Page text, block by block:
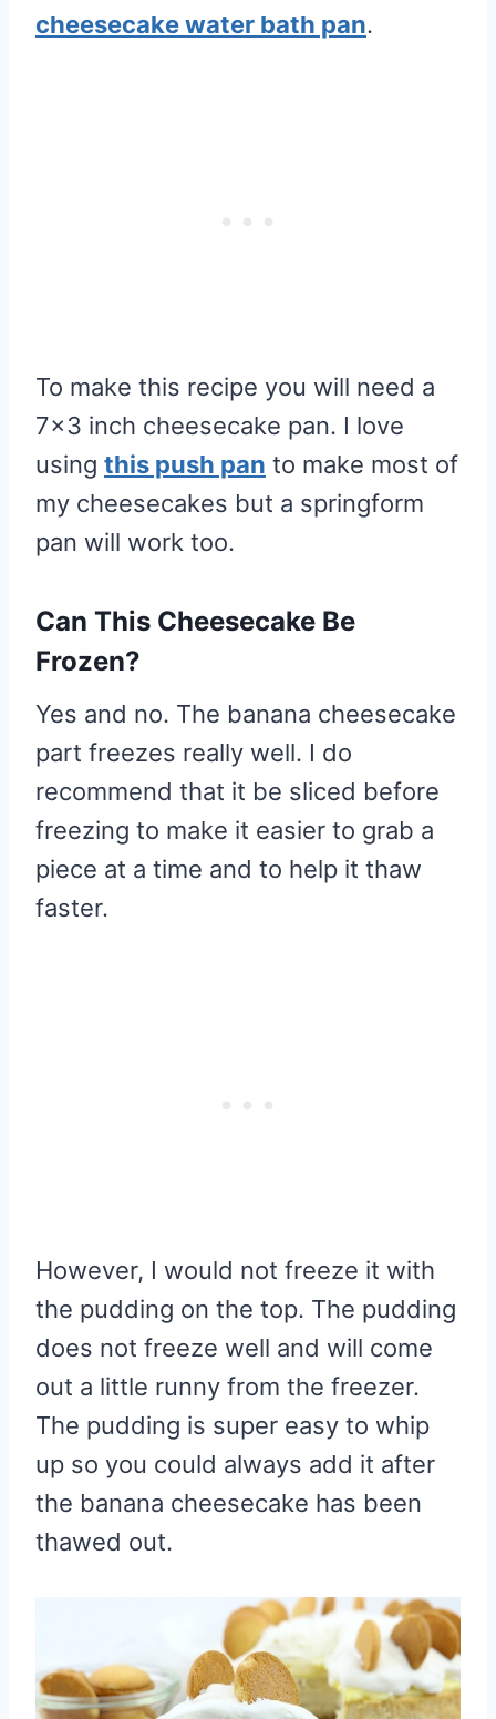
cheesecake water bath pan.
To make this recipe you will need a
7×3 inch cheesecake pan. I love
using this push pan to make most of
my cheesecakes but a springform
pan will work too.
Can This Cheesecake Be
Frozen?
Yes and no. The banana cheesecake
part freezes really well. I do
recommend that it be sliced before
freezing to make it easier to grab a
piece at a time and to help it thaw
faster.
However, I would not freeze it with
the pudding on the top. The pudding
does not freeze well and will come
out a little runny from the freezer.
The pudding is super easy to whip
up so you could always add it after
the banana cheesecake has been
thawed out.